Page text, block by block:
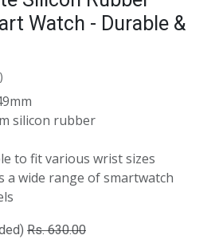
Watch - Durable &
silicon rubber
to fit various wrist sizes
a wide range of smartwatch
Rs.630.00